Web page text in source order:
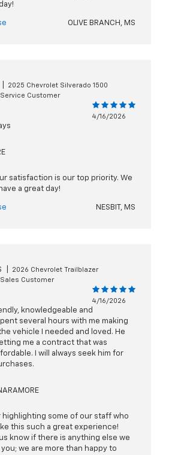
OLIVE BRANCH, MS
2025 Chevrolet Silverado 1500
Customer
4/16/2026
satisfaction is our top priority. We
a great day!
NESBIT, MS
2026 Chevrolet Trailblazer
Customer
4/16/2026
knowledgeable and
several hours with me making
vehicle I needed and loved. He
me a contract that was
I will always seek him for
highlighting some of our staff who
this such a great experience!
know if there is anything else we
we are more than happy to